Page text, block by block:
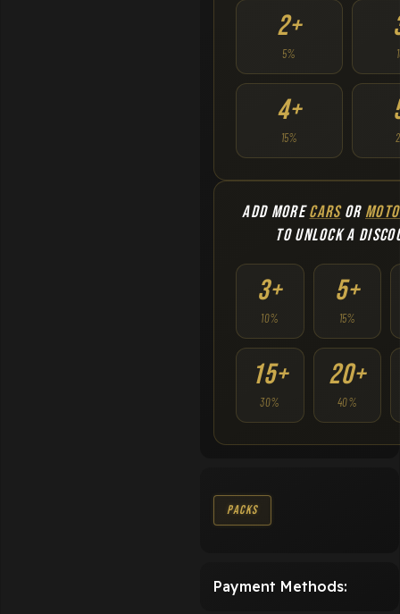
2+
5%
4+
15%
ADD MORECARSOR
TO UNLOCK A
3+
10%
5+
15%
15+
30%
20+
40%
Packs
Payment Methods: